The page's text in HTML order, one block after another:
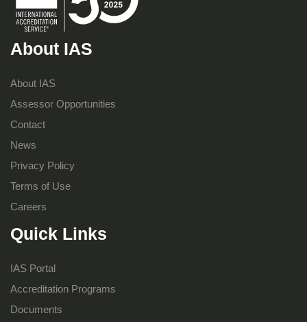
About IAS
About IAS
Assessor Opportunities
Contact
News
Privacy Policy
Terms of Use
Careers
Quick Links
IAS Portal
Accreditation Programs
Documents